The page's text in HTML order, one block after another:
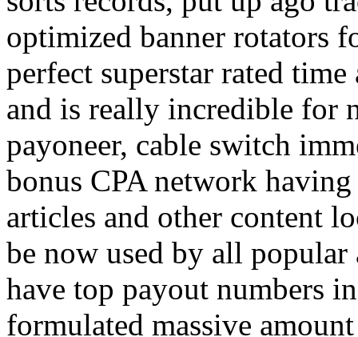
optimized banner rotators
perfect superstar rated
and is really incredible for
payoneer, cable switch
bonus CPA network
articles and other content
be now used by all
have top payout numbers
formulated massive